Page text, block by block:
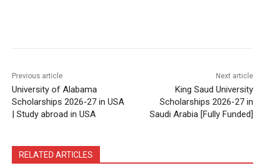
Previous article
University of Alabama
Scholarships 2026-27 in USA
| Study abroad in USA
Next article
King Saud University
Scholarships 2026-27 in
Saudi Arabia [Fully Funded]
RELATED ARTICLES